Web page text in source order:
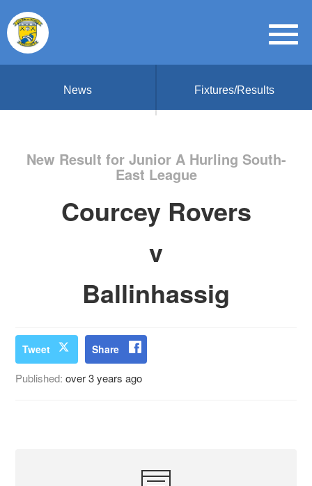
News Fixtures/Results
New Result for Junior A Hurling South-
East League
Courcey Rovers
v
Ballinhassig
Tweet Share
Published:over 3 years ago